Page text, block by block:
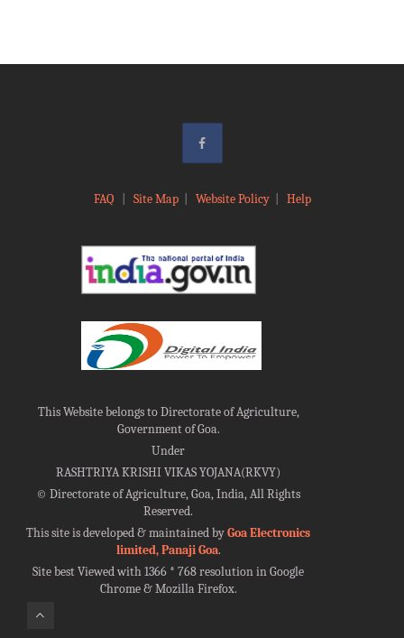
FAQ Site Map| Website Policy| Help
This Website belongs to Directorate of Agriculture,
Government of Goa.
Under
RASHTRIYA KRISHI VIKAS YOJANA(RKVY)
©Directorate of Agriculture, Goa, India, All Rights
Reserved.
This site is developed & maintained byGoa Electronics
limited, Panaji Goa.
Site best Viewed with 1366 * 768 resolution in Google
Chrome & Mozilla Firefox.